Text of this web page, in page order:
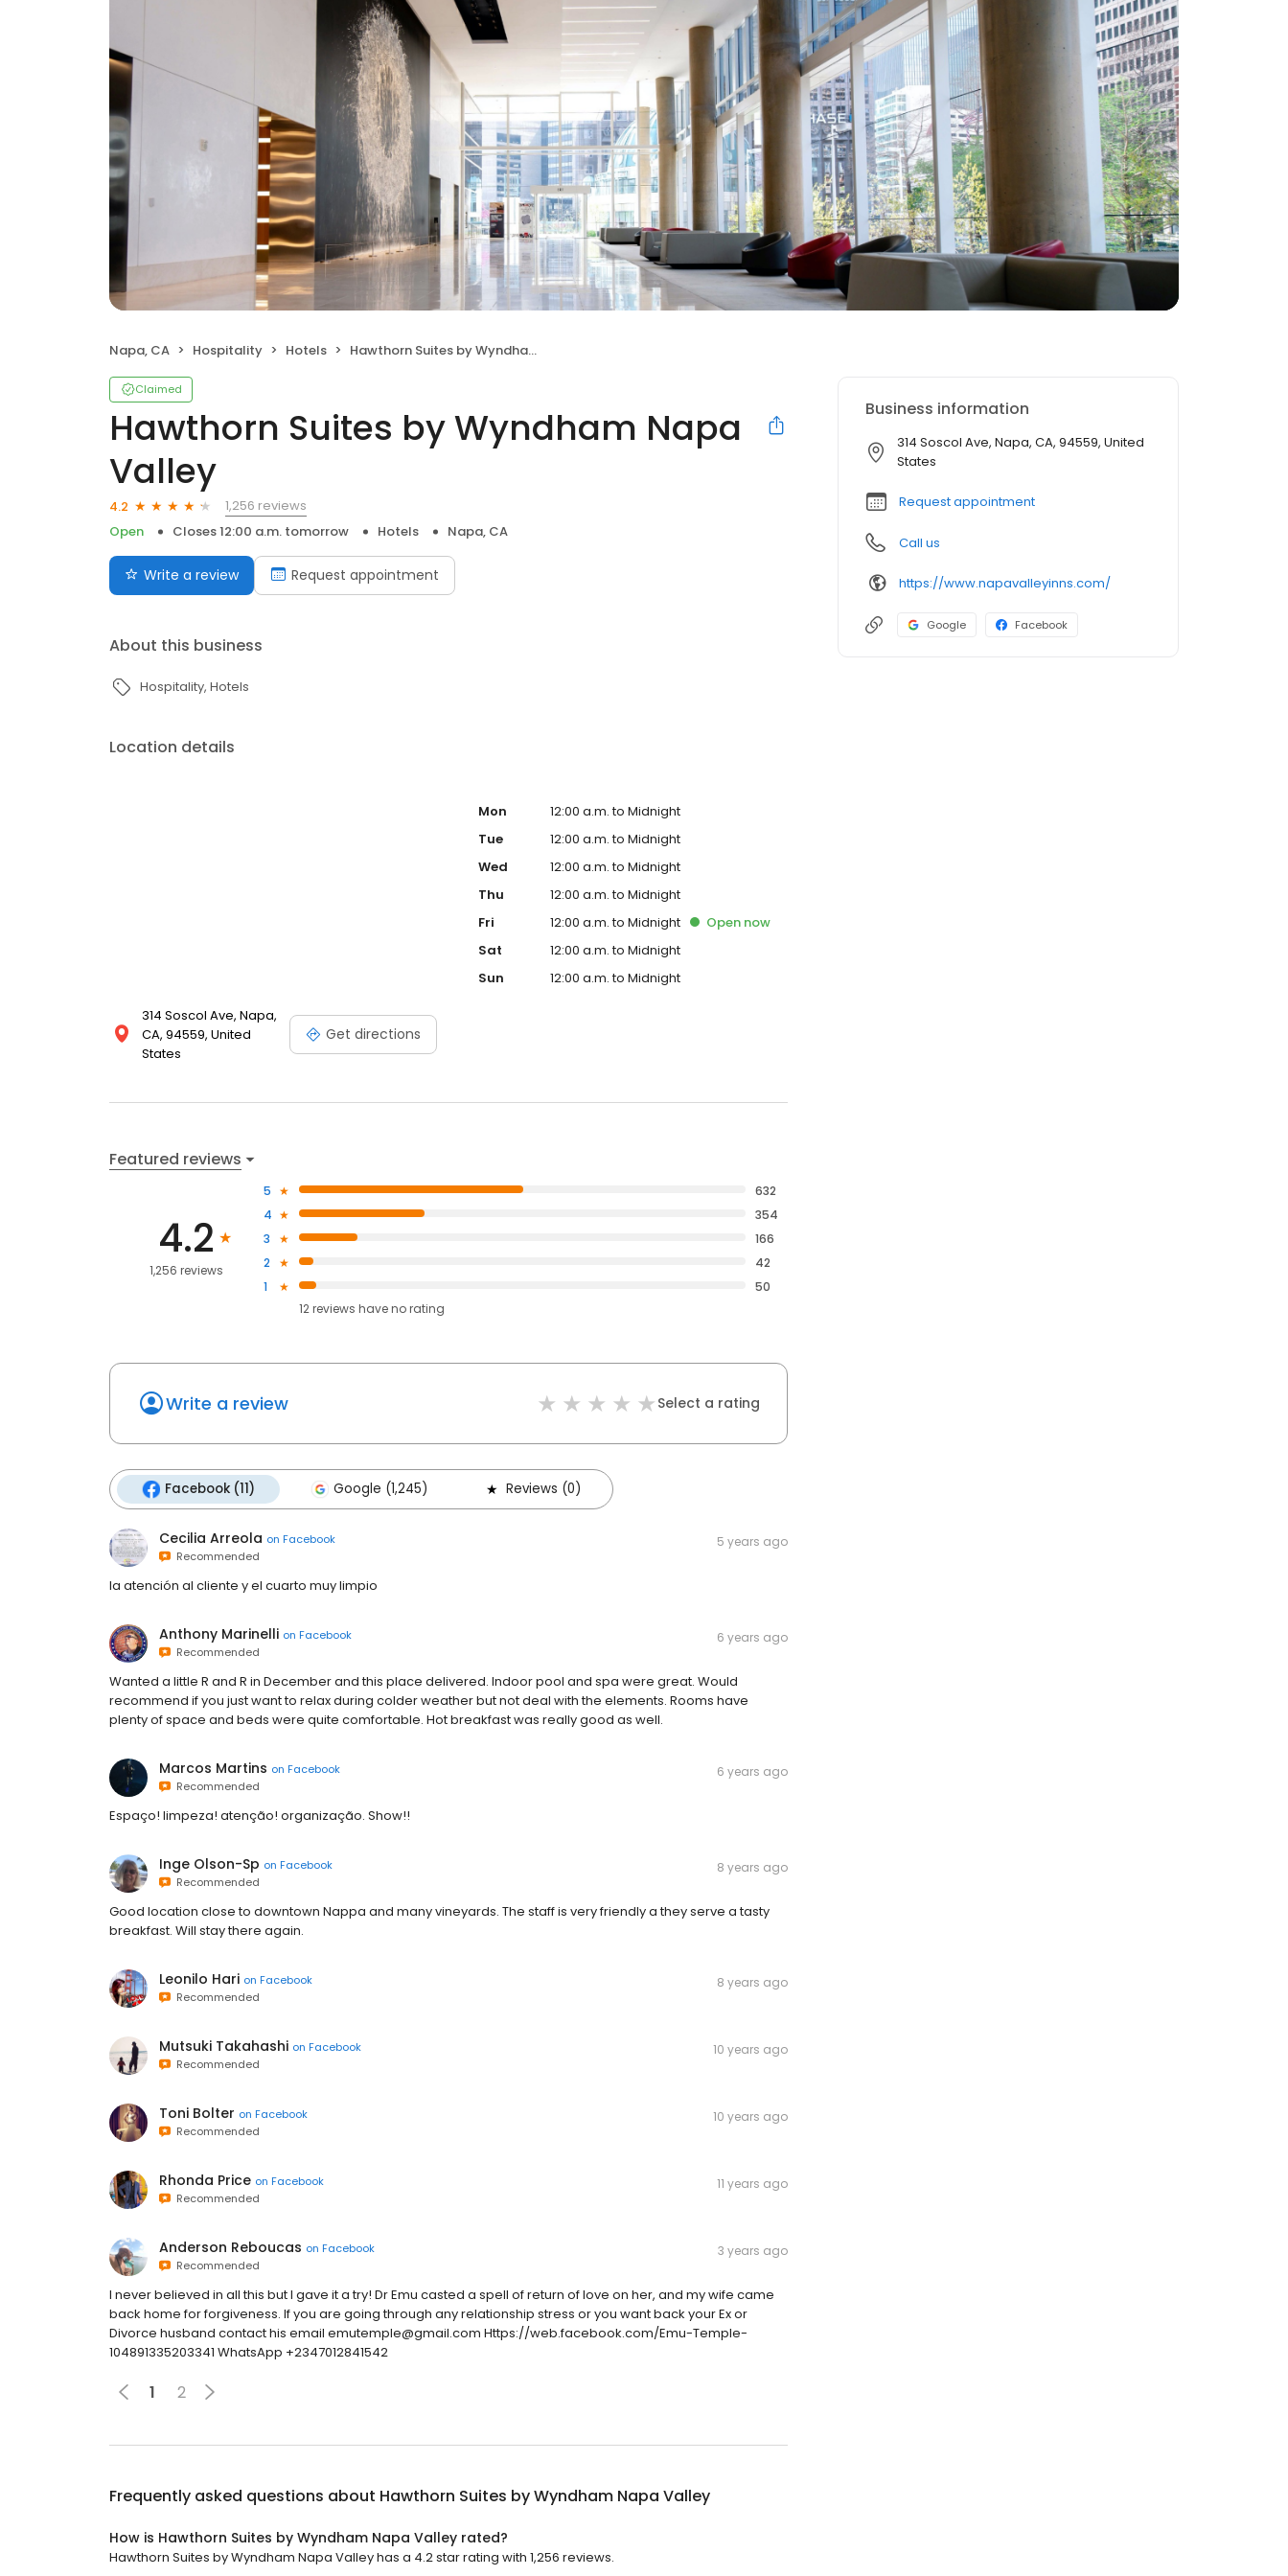
Napa, CA Hospitality Hotels Hawthorn Suites by Wyndham Napa Valley
Claimed
Hawthorn Suites by Wyndham Napa
Valley
4.2
1,256 reviews
Open
Closes 12:00 a.m. tomorrow Hotels Napa, CA
Write a review Request appointment
About this business
Hospitality Hotels
Location details
314 Soscol Ave, Napa,
CA, 94559, United
States
Get directions
Mon
12:00 a.m. to Midnight
Tue
12:00 a.m. to Midnight
Wed
12:00 a.m. to Midnight
Thu
12:00 a.m. to Midnight
Fri
12:00 a.m. to Midnight Opennow
Sat
12:00 a.m. to Midnight
Sun
12:00 a.m. to Midnight
Featured reviews
4.2
1,256 reviews
5
632
4
354
3
166
2
42
1
50
12reviews haveno rating
Write a review Select a rating
Facebook (11) Google (1,245) Reviews (0)
Cecilia Arreola on Facebook
Recommended
5 years ago
la atención al cliente y el cuarto muy limpio
Anthony Marinelli on Facebook
Recommended
6 years ago
Wanted a little R and R in December and this place delivered. Indoor pool and spa were great. Would
recommend if you just want to relax during colder weather but not deal with the elements. Rooms have
plenty of space and beds were quite comfortable. Hot breakfast was really good as well.
Marcos Martins on Facebook
Recommended
6 years ago
Espaço! limpeza! atenção! organização. Show!!
Inge Olson-Sp on Facebook
Recommended
8 years ago
Good location close to downtown Nappa and many vineyards. The staff is very friendly a they serve a tasty
breakfast. Will stay there again.
Leonilo Hari on Facebook
Recommended
8 years ago
Mutsuki Takahashi on Facebook
Recommended
10 years ago
Toni Bolter on Facebook
Recommended
10 years ago
Rhonda Price on Facebook
Recommended
11 years ago
Anderson Reboucas on Facebook
Recommended
3 years ago
I never believed in all this but I gave it a try! Dr Emu casted a spell of return of love on her, and my wife came
back home for forgiveness. If you are going through any relationship stress or you want back your Ex or
Divorce husband contact his email emutemple@gmail.com Https://web.facebook.com/Emu-Temple-
104891335203341 WhatsApp +2347012841542
1 2
Frequently asked questions about Hawthorn Suites by Wyndham Napa Valley
How is Hawthorn Suites by Wyndham Napa Valley rated?
Hawthorn Suites by Wyndham Napa Valley has a 4.2 star rating with 1,256 reviews.
Business information
314 Soscol Ave, Napa, CA, 94559, United
States
Request appointment
Call us
https://www.napavalleyinns.com/
Google Facebook